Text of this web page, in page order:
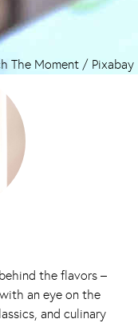
The Moment / Pixabay
the flavors –
an eye on the
and culinary